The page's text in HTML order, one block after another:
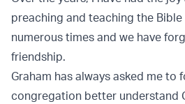
preaching and teaching the
numerous times and we have
friendship.
Graham has always asked me to
congregation better understand